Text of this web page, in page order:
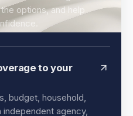
overwhelming. We
options, and help
to your
budget, household,